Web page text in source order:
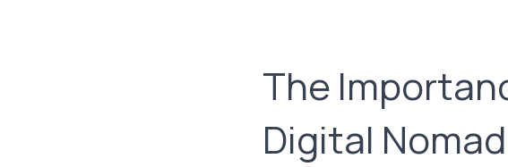
The
Digital